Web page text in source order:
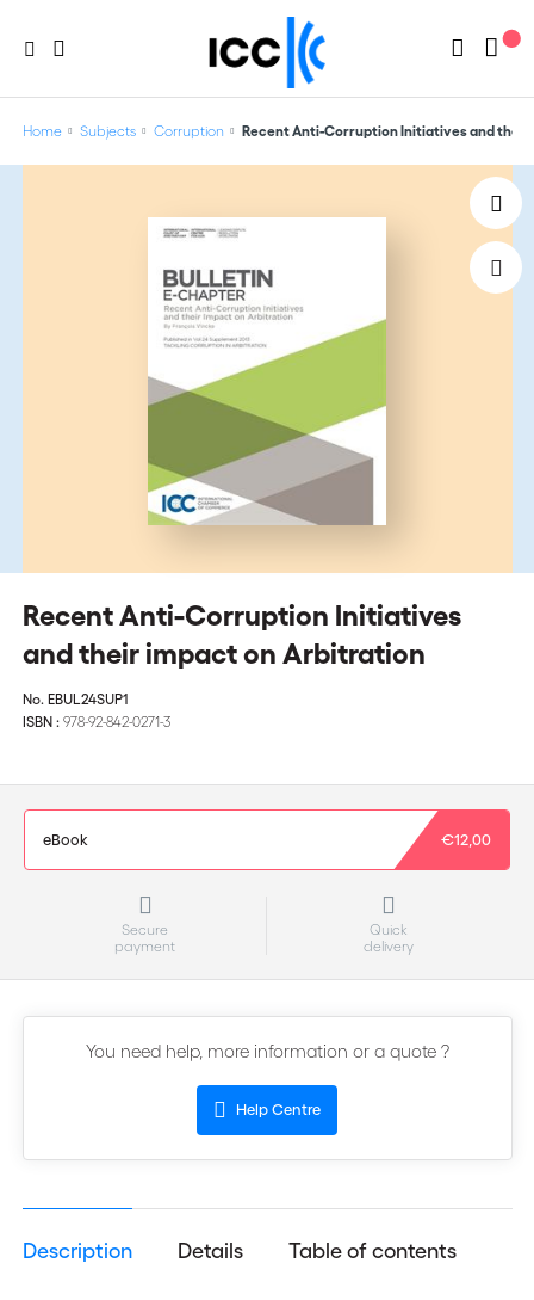
Home Subjects Corruption Recent Anti-Corruption Initiatives and
Recent Anti-Corruption Initiatives
and their impact on Arbitration
No. EBUL24SUP1
ISBN : 978-92-842-0271-3
eBook €12,00
Secure
payment
Quick
delivery
You need help, more information or a quote ?
Help Centre
Description Details Table of contents